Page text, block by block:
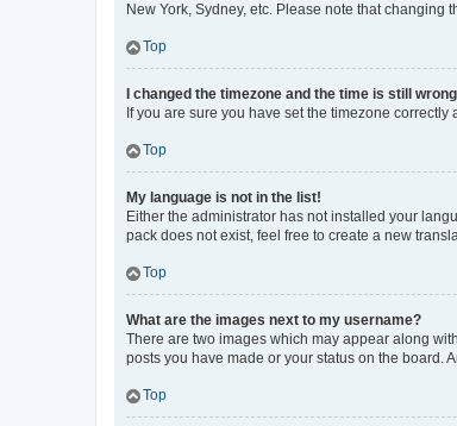
New York, Sydney, etc. Please note that
Top
I changed the timezone and the time is still
If you are sure you have set the timezone
Top
My language is not in the list!
Either the administrator has not installed your
pack does not exist, feel free to create a new
Top
What are the images next to my username?
There are two images which may appear along
posts you have made or your status on the board.
Top